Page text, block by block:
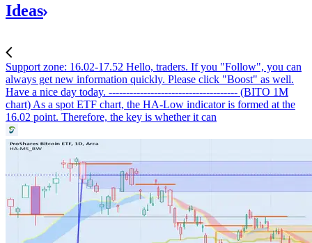
Ideas
Support zone: 16.02-17.52 Hello, traders. If you "Follow", you can
always get new information quickly. Please click "Boost" as well.
Have a nice day today. ------------------------------------- (BITO 1M
chart) As a spot ETF chart, the HA-Low indicator is formed at the
16.02 point. Therefore, the key is whether it can